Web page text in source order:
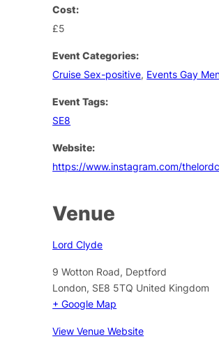
Cost:
£5
Event Categories:
Cruise Sex-positive, Events Gay
Event Tags:
SE8
Website:
https://www.instagram.com/
Venue
Lord Clyde
9 Wotton Road, Deptford
London, SE8 5TQ United Kingdom
+ Google Map
View Venue Website